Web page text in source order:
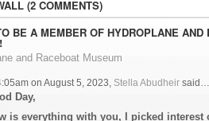
(2 COMMENTS)
BE A MEMBER OF HYDROPLANE AND
and Raceboat Museum
on August 5, 2023, Stella Abudheirsaid…
Day,
is everything with you, I picked interest